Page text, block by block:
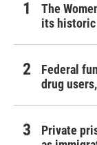
The
its
Federal
drug
Private